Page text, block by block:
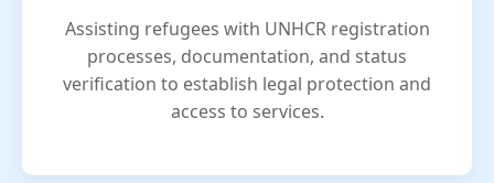
Assisting refugees with UNHCR registration
processes, documentation, and status
verification to establish legal protection and
access to services.